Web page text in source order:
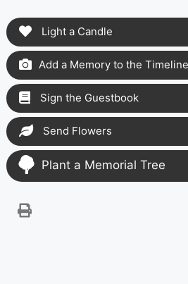
Light a Candle
Add a Memory to the Timeline
Sign the Guestbook
Send Flowers
Plant a Memorial Tree